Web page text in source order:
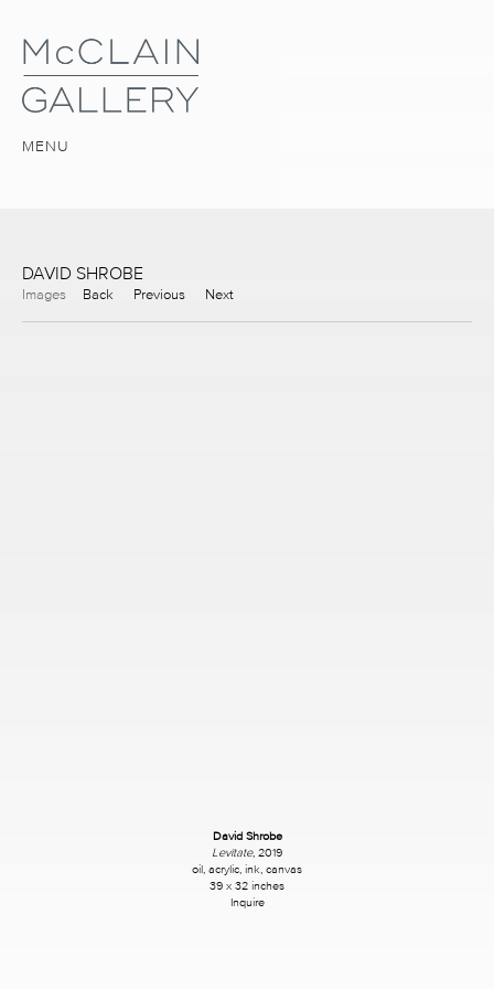
MENU
DAVID SHROBE
Images Back Previous Next
David Shrobe
Levitate, 2019
oil, acrylic, ink, canvas
39 x 32 inches
Inquire